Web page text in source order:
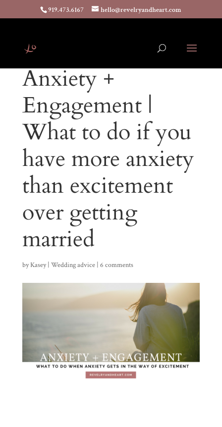
919.473.6167 hello@revelryandheart.com
Anxiety +
Engagement |
What to do if you
have more anxiety
than excitement
over getting
married
byKasey| Wedding advice| 6 comments